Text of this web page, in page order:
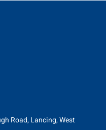
Road, Lancing, West